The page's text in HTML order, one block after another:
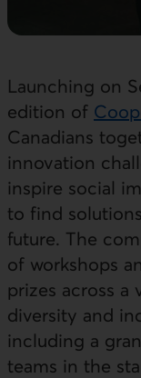
Launching on
edition of
External link.
Canadians
innovation
inspire social
to find
future. The
of workshops
prizes across
diversity and
including a
teams in the